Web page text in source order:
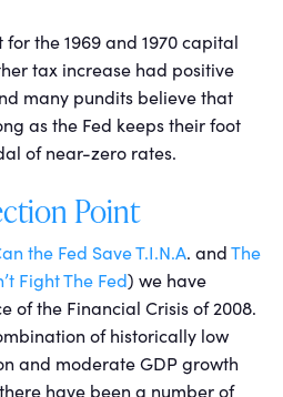
the 1969 and 1970 capital
tax increase had positive
many pundits believe that
as the Fed keeps their foot
of near-zero rates.
Point
the Fed Save T.I.N.A. andThe
Fight The Fed) we have
of the Financial Crisis of 2008.
of historically low
and moderate GDP growth
have been a number of